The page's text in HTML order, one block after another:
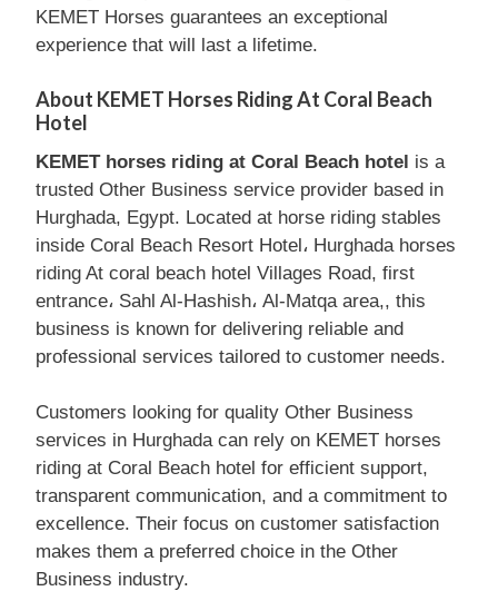
KEMET Horses guarantees an exceptional
experience that will last a lifetime.
About KEMET Horses Riding At Coral Beach
Hotel
KEMET horses riding at Coral Beach hotel is a
trusted Other Business service provider based in
Hurghada, Egypt. Located at horse riding stables
inside Coral Beach Resort Hotel، Hurghada horses
riding At coral beach hotel Villages Road, first
entrance، Sahl Al-Hashish، Al-Matqa area,, this
business is known for delivering reliable and
professional services tailored to customer needs.
Customers looking for quality Other Business
services in Hurghada can rely on KEMET horses
riding at Coral Beach hotel for efficient support,
transparent communication, and a commitment to
excellence. Their focus on customer satisfaction
makes them a preferred choice in the Other
Business industry.